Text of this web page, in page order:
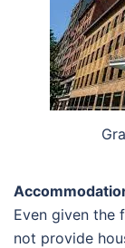
Even given the
not provide